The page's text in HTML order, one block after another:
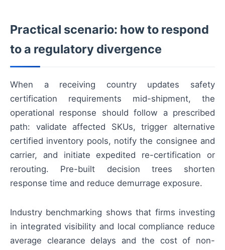
Practical scenario: how to respond
to a regulatory divergence
When a receiving country updates safety
certification requirements mid-shipment, the
operational response should follow a prescribed
path: validate affected SKUs, trigger alternative
certified inventory pools, notify the consignee and
carrier, and initiate expedited re-certification or
rerouting. Pre-built decision trees shorten
response time and reduce demurrage exposure.
Industry benchmarking shows that firms investing
in integrated visibility and local compliance reduce
average clearance delays and the cost of non-